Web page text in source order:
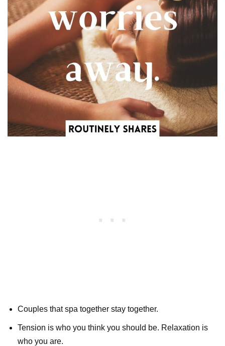
Couples that spa together stay together.
Tension is who you think you should be. Relaxation is
who you are.